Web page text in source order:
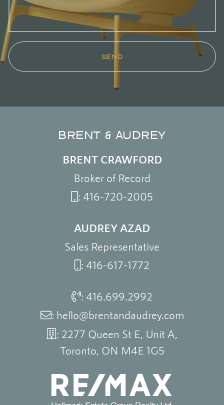
SEND
BRENT & AUDREY
:416.699.2992
: hello@brentandaudrey.com
: 2277 Queen St E, Unit A,
Toronto, ON M4E 1G5
BRENT CRAWFORD
Broker of Record
: 416-720-2005
AUDREY AZAD
Sales Representative
:416-617-1772